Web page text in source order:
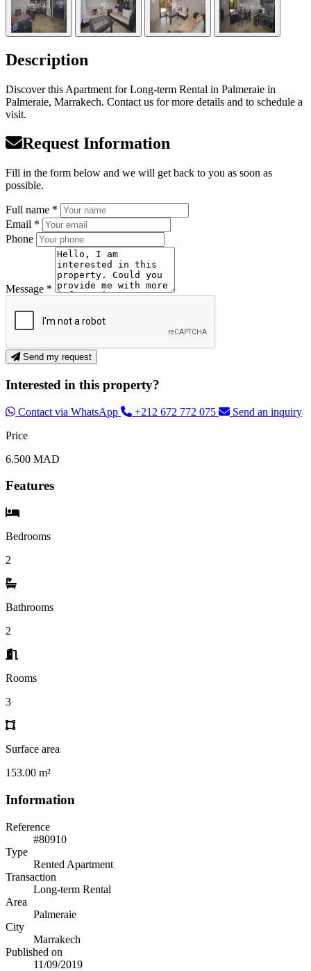
Description
Discover this Apartment for Long-term Rental in Palmeraie in
Palmeraie, Marrakech. Contact us for more details and to schedule a
visit.
Request Information
Fill in the form below and we will get back to you as soon as
possible.
Full name *
Email *
Phone
Message *
Send my request
Interested in this property?
Contact via WhatsApp +212 672 772 075
Send an inquiry
Price
6.500 MAD
Features
Bedrooms
2
Bathrooms
2
Rooms
3
Surface area
153.00 m²
Information
Reference
#80910
Type
Rented Apartment
Transaction
Long-term Rental
Area
Palmeraie
City
Marrakech
Published on
11/09/2019